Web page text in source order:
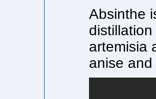
Absinthe
artemisia
anise